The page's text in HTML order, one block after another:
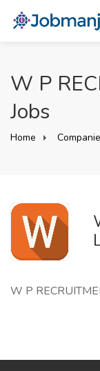
W P
Jobs
Home
W P